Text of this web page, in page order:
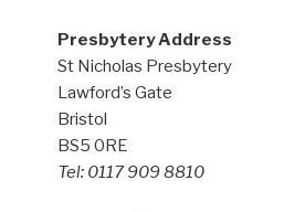
Presbytery Address
St Nicholas Presbytery
Lawford’s Gate
Bristol
BS5 0RE
Tel: 0117 909 8810